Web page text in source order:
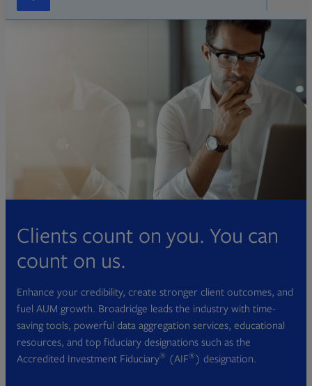
Clients count on you. You can
count on us.
Enhance your credibility, create stronger client outcomes, and
fuel AUM growth. Broadridge leads the industry with time-
saving tools, powerful data aggregation services, educational
resources, and top fiduciary designations such as the
Accredited Investment Fiduciary® (AIF®) designation.